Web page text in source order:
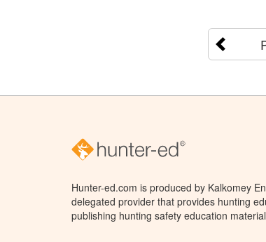
Hunter-ed.com is produced by Kalkomey
delegated provider that provides hunting
publishing hunting safety education